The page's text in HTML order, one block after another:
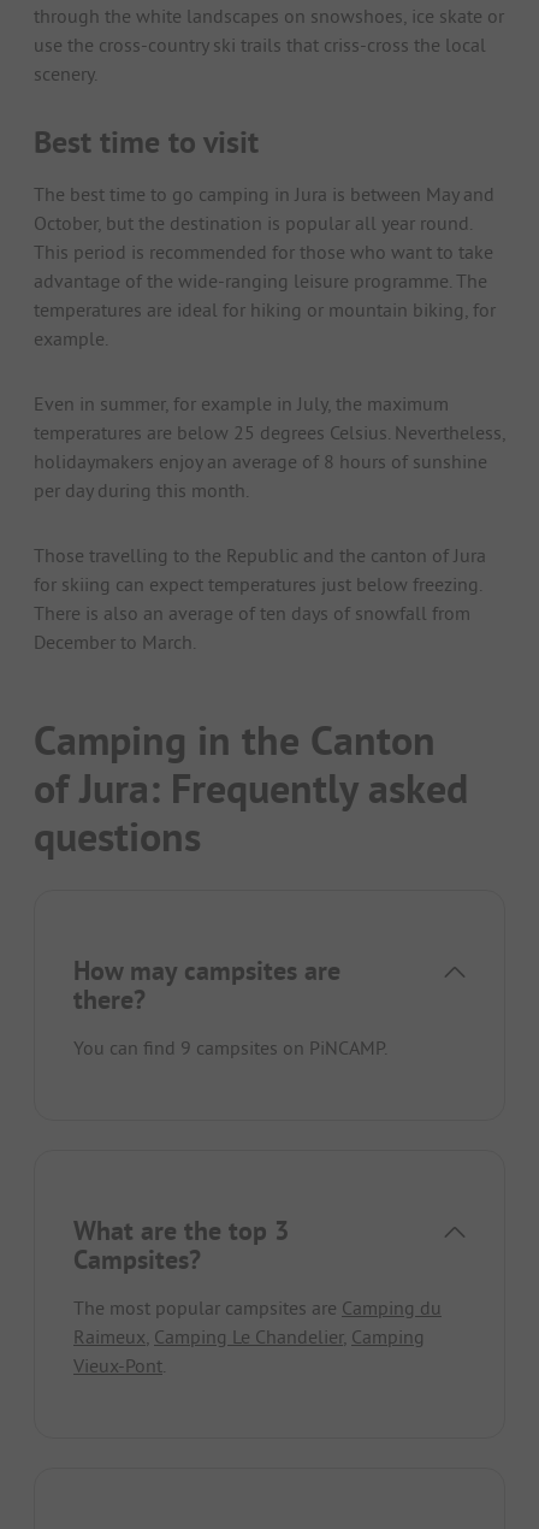
through the white landscapes on snowshoes, ice skate or
use the cross-country ski trails that criss-cross the local
scenery.
Best time to visit
The best time to go camping in Jura is between May and
October, but the destination is popular all year round.
This period is recommended for those who want to take
advantage of the wide-ranging leisure programme. The
temperatures are ideal for hiking or mountain biking, for
example.
Even in summer, for example in July, the maximum
temperatures are below 25 degrees Celsius. Nevertheless,
holidaymakers enjoy an average of 8 hours of sunshine
per day during this month.
Those travelling to the Republic and the canton of Jura
for skiing can expect temperatures just below freezing.
There is also an average of ten days of snowfall from
December to March.
Camping in the Canton
of Jura: Frequently asked
questions
How may campsites are
there?
You can find 9 campsites on PiNCAMP.
What are the top 3
Campsites?
The most popular campsites are Camping du
Raimeux Camping Le Chandelier, Camping
Vieux-Pont